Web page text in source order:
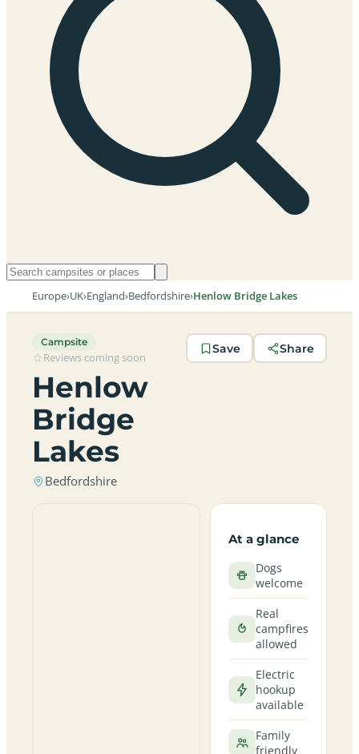
Europe›UK›England›Bedfordshire›Henlow Bridge Lakes
Campsite
Reviews coming soon
Henlow
Bridge
Lakes
Bedfordshire
Save Share
At a glance
Dogs
welcome
Real
campfires
allowed
Electric
hookup
available
Family
friendly